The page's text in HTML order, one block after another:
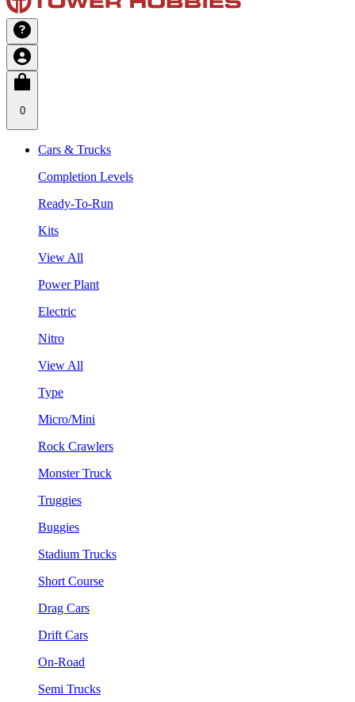
0
Cars & Trucks
Completion Levels
Ready-To-Run
Kits
View All
Power Plant
Electric
Nitro
View All
Type
Micro/Mini
Rock Crawlers
Monster Truck
Truggies
Buggies
Stadium Trucks
Short Course
Drag Cars
Drift Cars
On-Road
Semi Trucks